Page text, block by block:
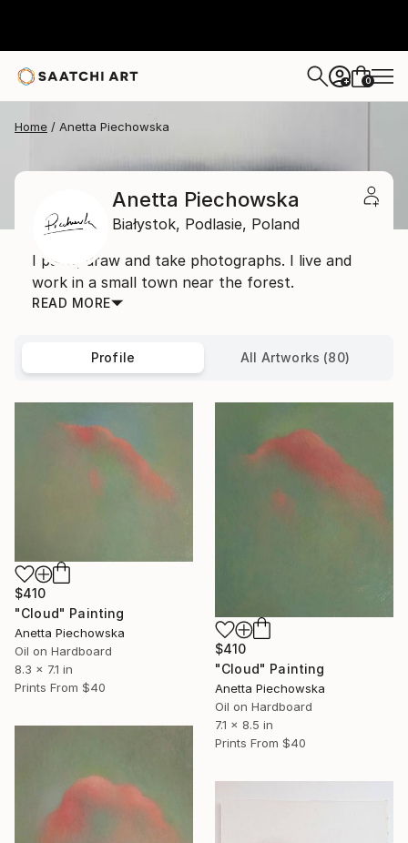
+ 0
Home Anetta Piechowska
Anetta Piechowska
Białystok, Podlasie, Poland
I paint, draw and take photographs. I live and
work in a small town near the forest.
READ MORE
Profile All Artworks (80)
$410
"Cloud" Painting
Anetta Piechowska
Oil on Hardboard
8.3 x 7.1 in
Prints From $40
$410
"Cloud" Painting
Anetta Piechowska
Oil on Hardboard
7.1 x 8.5 in
Prints From $40